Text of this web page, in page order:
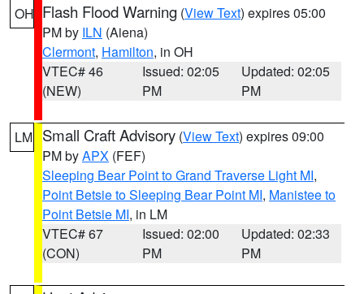
OH Flash Flood Warning (View Text) expires 05:00
PM by ILN (Aiena)
Clermont, Hamilton, in OH
VTEC# 46
(NEW)
Issued: 02:05
PM
Updated: 02:05
PM
LM Small Craft Advisory (View Text) expires 09:00
PM byAPX (FEF)
Sleeping Bear Point to Grand Traverse Light MI,
Point Betsie to Sleeping Bear Point MI, Manistee to
Point Betsie MI, in LM
VTEC# 67
(CON)
Issued: 02:00
PM
Updated: 02:33
PM